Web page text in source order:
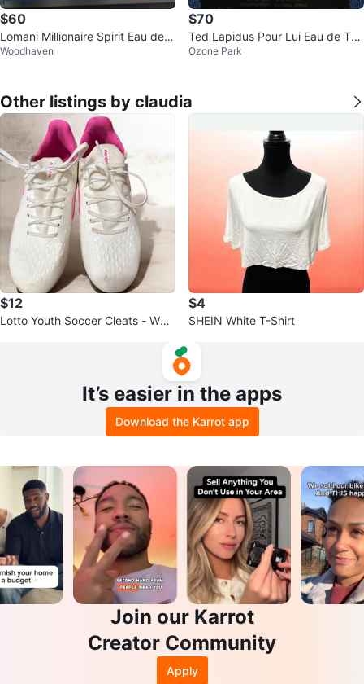
$60
Lomani Millionaire Spirit Eau de T
oilette for Men, 100ml
Woodhaven
$70
Ted Lapidus Pour Lui Eau de Toil
ette 100ml
Ozone Park
Other listings by claudia
$12
Lotto Youth Soccer Cleats - Whit
$4
SHEIN White T-Shirt
It’s easier in the apps
Download the Karrot app
Join our Karrot
Creator Community
Apply